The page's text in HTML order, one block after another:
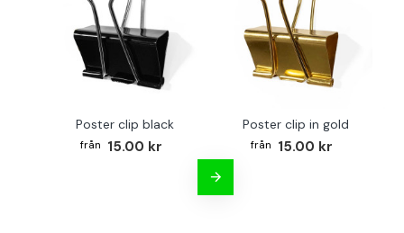
Poster clip black
15.00 kr
Poster clip in gold
15.00 kr